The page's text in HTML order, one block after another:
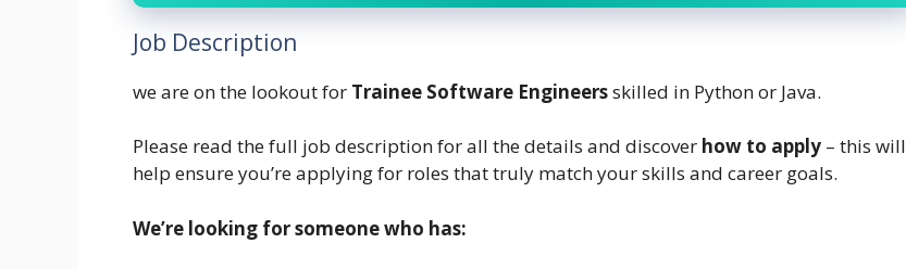
Job Description
we are on the lookout for Trainee Software Engineersskilled in Python or Java.
Please read the full job description for all the details and discover how to apply – this will
help ensure you’re applying for roles that truly match your skills and career goals.
We’re looking for someone who has: